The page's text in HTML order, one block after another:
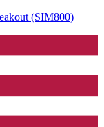
(SIM800)